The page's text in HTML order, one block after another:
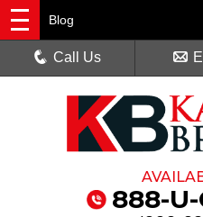
888-
Blog
Call Us